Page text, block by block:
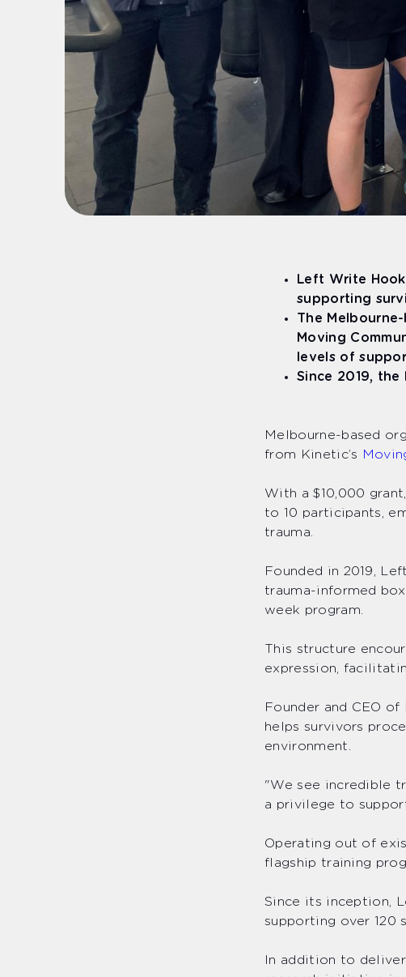
Left Write
supporting
The
Moving
levels of
Since 2019,
Melbourne-based
from Kinetic’s
With a $10,000
to 10 participants,
trauma.
Founded in 2019,
trauma-informed
week program.
This structure
expression,
Founder and CEO
helps survivors
environment.
"We see incredible
a privilege to
Operating out of
flagship training
Since its inception,
supporting over 120
In addition to